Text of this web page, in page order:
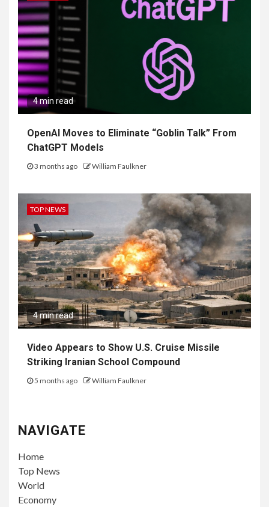
4 min read
OpenAI Moves to Eliminate “Goblin Talk” From
ChatGPT Models
3 months ago William Faulkner
TOP NEWS
4 min read
Video Appears to Show U.S. Cruise Missile
Striking Iranian School Compound
5 months ago William Faulkner
NAVIGATE
Home
Top News
World
Economy